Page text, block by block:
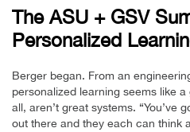
The ASU + GSV
Personalized
Berger began. From an
personalized learning seems like
all, aren’t great systems. “You’ve
out there and they each can think